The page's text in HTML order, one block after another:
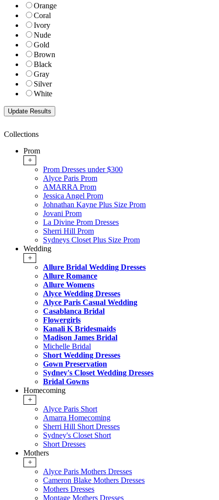
Orange
Coral
Ivory
Nude
Gold
Brown
Black
Gray
Silver
White
Collections
Prom
+
Prom Dresses under $300
Alyce Paris Prom
AMARRA Prom
Jessica Angel Prom
Johnathan Kayne Plus Size Prom
Jovani Prom
La Divine Prom Dresses
Sherri Hill Prom
Sydneys Closet Plus Size Prom
Wedding
+
Allure Bridal Wedding Dresses
Allure Romance
Allure Womens
Alyce Wedding Dresses
Alyce Paris Casual Wedding
Casablanca Bridal
Flowergirls
Kanali K Bridesmaids
Madison James Bridal
Michelle Bridal
Short Wedding Dresses
Gown Preservation
Sydney's Closet Wedding Dresses
Bridal Gowns
Homecoming
+
Alyce Paris Short
Amarra Homecoming
Sherri Hill Short Dresses
Sydney's Closet Short
Short Dresses
Mothers
+
Alyce Paris Mothers Dresses
Cameron Blake Mothers Dresses
Mothers Dresses
Montage Mothers Dresses